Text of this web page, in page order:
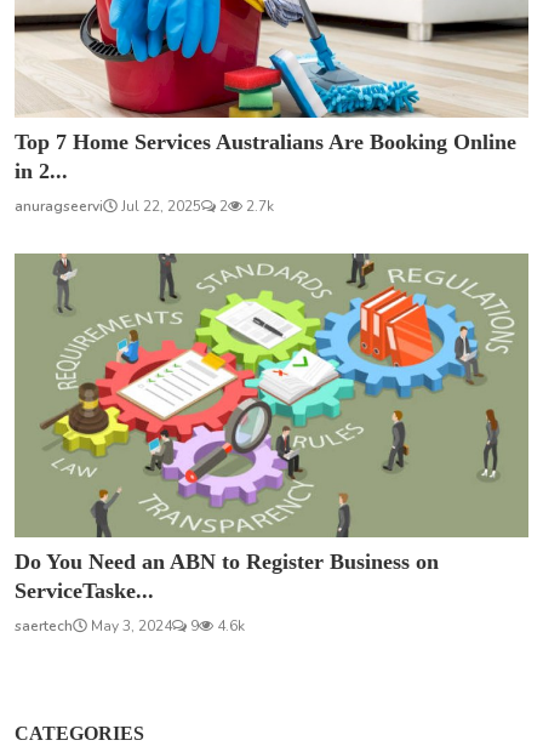
Top 7 Home Services Australians Are Booking Online
in 2...
anuragseervi Jul 22, 2025 2 2.7k
Do You Need an ABN to Register Business on
ServiceTaske...
saertech May 3, 2024 9 4.6k
CATEGORIES